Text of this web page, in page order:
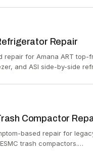
Repair
repair for Amana ART top-
and ASI side-by-side
Compactor
based repair for
trash compactors.…